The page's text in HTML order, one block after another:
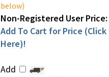
below)
Non-Registered User Price:
Add To Cart for Price (Click
Here)!
Add